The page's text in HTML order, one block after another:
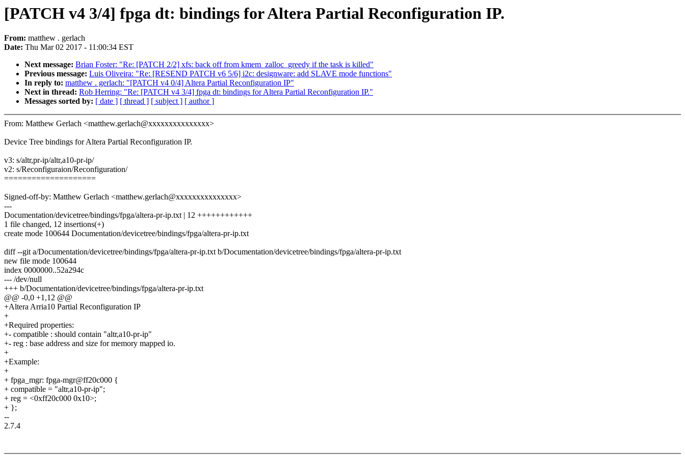
[PATCH v4 3/4] fpga dt: bindings for Altera Partial Reconfiguration IP.
From: matthew . gerlach
Date: Thu Mar 02 2017 - 11:00:34 EST
Next message: Brian Foster: "Re: [PATCH 2/2] xfs: back off from kmem_zalloc_greedy if the task is killed"
Previous message: Luis Oliveira: "Re: [RESEND PATCH v6 5/6] i2c: designware: add SLAVE mode functions"
In reply to: matthew . gerlach: "[PATCH v4 0/4] Altera Partial Reconfiguration IP"
Next in thread: Rob Herring: "Re: [PATCH v4 3/4] fpga dt: bindings for Altera Partial Reconfiguration IP."
Messages sorted by: [ date ] [ thread ] [ subject ] [ author ]
From: Matthew Gerlach <matthew.gerlach@xxxxxxxxxxxxxxx>
Device Tree bindings for Altera Partial Reconfiguration IP.
v3: s/altr,pr-ip/altr,a10-pr-ip/
v2: s/Reconfiguraion/Reconfiguration/
====================
Signed-off-by: Matthew Gerlach <matthew.gerlach@xxxxxxxxxxxxxxx>
---
Documentation/devicetree/bindings/fpga/altera-pr-ip.txt | 12 ++++++++++++
1 file changed, 12 insertions(+)
create mode 100644 Documentation/devicetree/bindings/fpga/altera-pr-ip.txt
diff --git a/Documentation/devicetree/bindings/fpga/altera-pr-ip.txt b/Documentation/devicetree/bindings/fpga/altera-pr-ip.txt
new file mode 100644
index 0000000..52a294c
--- /dev/null
+++ b/Documentation/devicetree/bindings/fpga/altera-pr-ip.txt
@@ -0,0 +1,12 @@
+Altera Arria10 Partial Reconfiguration IP
+
+Required properties:
+- compatible : should contain "altr,a10-pr-ip"
+- reg : base address and size for memory mapped io.
+
+Example:
+
+ fpga_mgr: fpga-mgr@ff20c000 {
+ compatible = "altr,a10-pr-ip";
+ reg = <0xff20c000 0x10>;
+ };
--
2.7.4